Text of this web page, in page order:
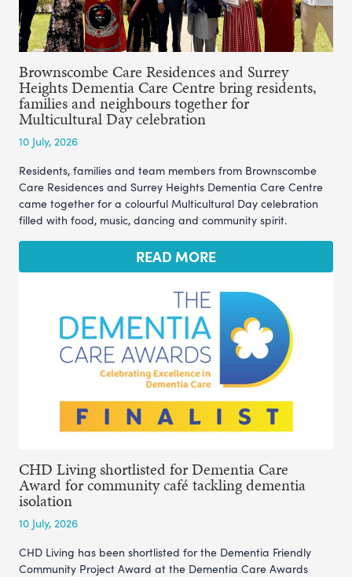
Brownscombe Care Residences and Surrey
Heights Dementia Care Centre bring residents,
families and neighbours together for
Multicultural Day celebration
10 July, 2026
Residents, families and team members from Brownscombe
Care Residences and Surrey Heights Dementia Care Centre
came together for a colourful Multicultural Day celebration
filled with food, music, dancing and community spirit.
READ MORE
CHD Living shortlisted for Dementia Care
Award for community café tackling dementia
isolation
10 July, 2026
CHD Living has been shortlisted for the Dementia Friendly
Community Project Award at the Dementia Care Awards